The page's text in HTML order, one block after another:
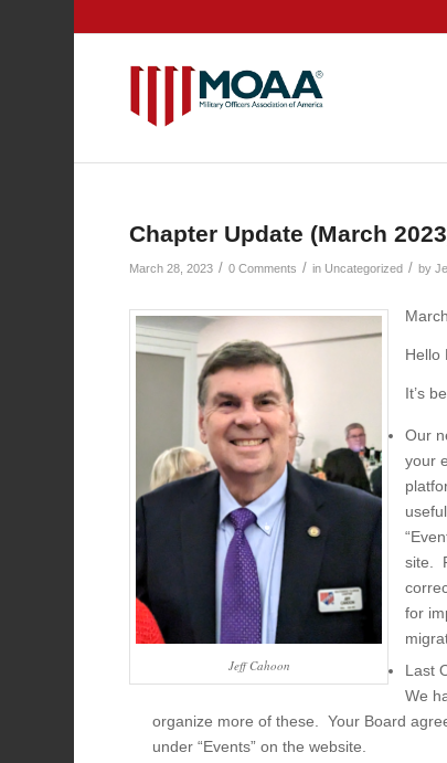
Chapter Update (March
March 28, 2023 / 0 Comments / in Uncategorized / by
Jeff Cahoon
Hello
It’s
Our
your
site.
for
Last
We
organize more of these. Your Board
under “Events” on the website.